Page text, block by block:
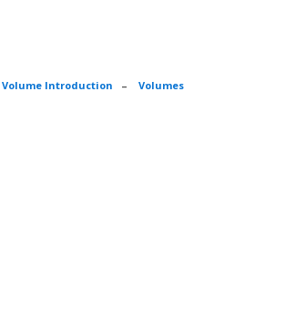
Volume Introduction – Volumes